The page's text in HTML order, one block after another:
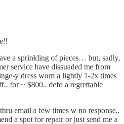
a sprinkling of pieces… but, sadly,
service have dissuaded me from
y dress worn a lightly 1-2x times
for ~ $800.. defo a regrettable
email a few times w no response..
a spot for repair or just send me a